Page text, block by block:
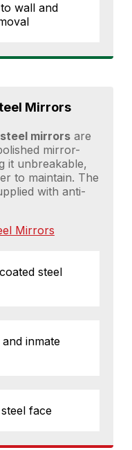
wall and
Mirrors
mirrorsare
mirror-
it unbreakable,
to maintain. The
with anti-
Mirrors
steel
inmate
face